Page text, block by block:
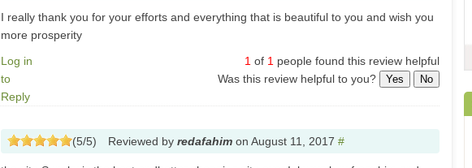
I really thank you for your efforts and everything that is beautiful to you and wish you
more prosperity
Log in
to
Reply
1 of 1 people found this review helpful
Was this review helpful to you?
Yes No
(5/5) Reviewed by redafahim on August 11, 2017 #